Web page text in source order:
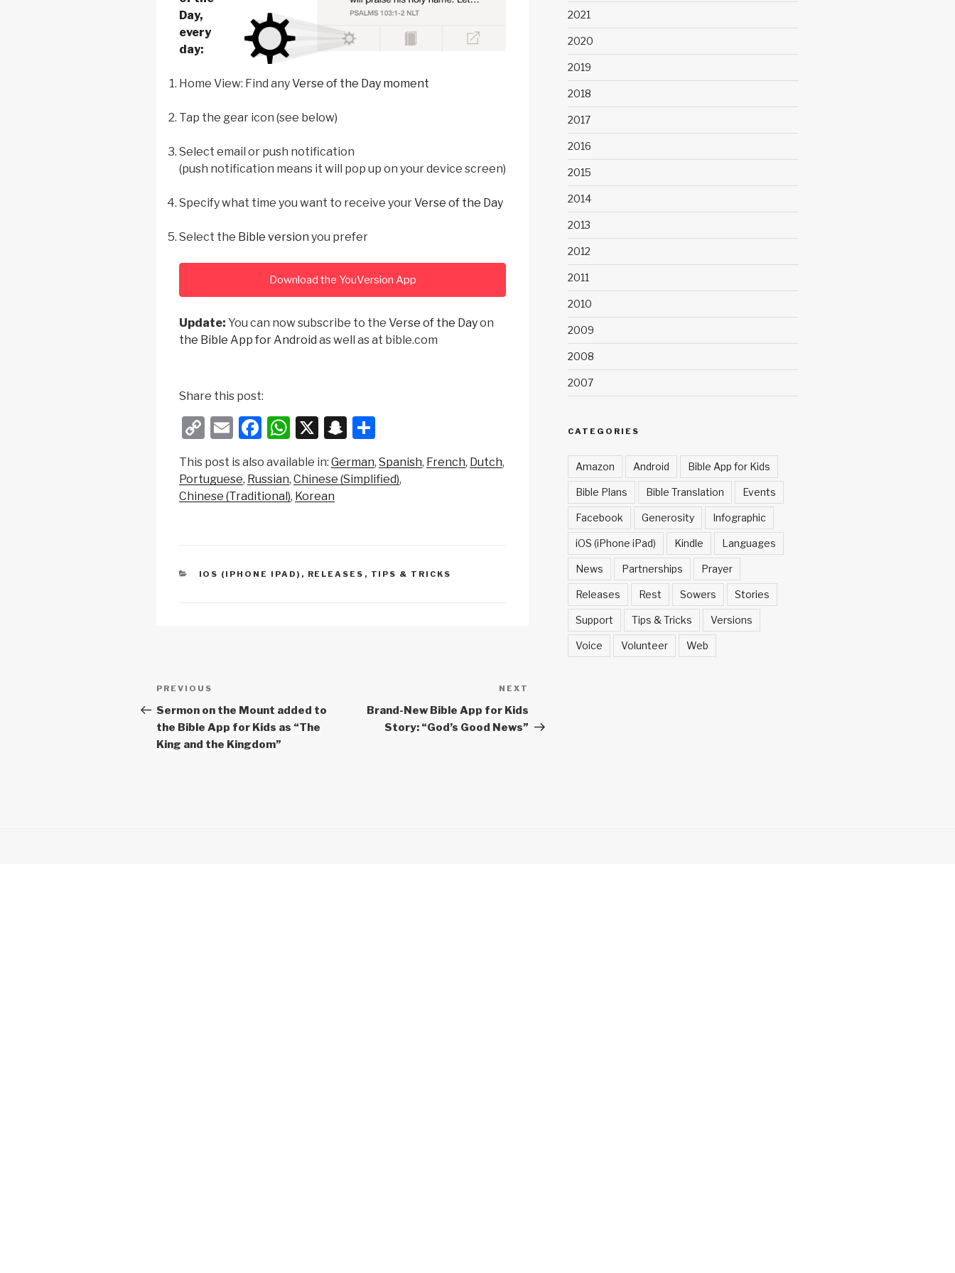
Day,
every
day:
Home View: Find anyVerse of the Day moment
Tap the gear icon (see below)
Select email or push notification
(push notification means it will pop up on your device screen)
Specify what time you want to receive yourVerse of the Day
Select the Bible version you prefer
Download the YouVersion App
Update: You can now subscribe to the Verse of the Dayon
the Bible App for Android as well as at bible.com
Share this post:
C
p
y
k
E
m
ail
F
c
e
o
W
h
at
s
p
X
S
a
at
h
ar
This post is also available in: German Spanish French Dutch
Portuguese Russian Chinese (Simplified)
Chinese (Traditional) Korean
CATEGORIES
IOS (IPHONE IPAD) , RELEASES , TIPS & TRICKS
Post
navigation
Previous
Post
PREVIOUS
Sermon on the Mount added to
the Bible App for Kids as “The
King and the Kingdom”
NEXT
Brand-New Bible App for Kids
Story: “God’s Good News”
2021
2020
2019
2018
2017
2016
2015
2014
2013
2012
2011
2010
2009
2008
2007
CATEGORIES
Amazon Android Bible App for Kids
Bible Plans Bible Translation Events
Facebook Generosity Infographic
iOS (iPhone iPad) Kindle Languages
News Partnerships Prayer
Releases Rest Sowers Stories
Support Tips & Tricks Versions
Voice Volunteer Web